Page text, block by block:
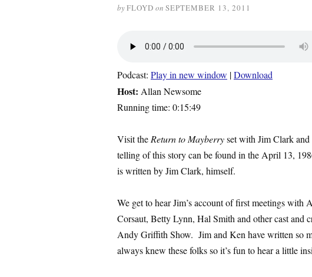
byFLOYD on SEPTEMBER 13, 2011
Podcast: Play in new window |Download
Host: Allan Newsome
Running time: 0:15:49
Visit the Return to Mayberryset with Jim Clark
telling of this story can be found in the April 13,
is written by Jim Clark, himself.
We get to hear Jim’s account of first meetings with
Corsaut, Betty Lynn, Hal Smith and other cast and
Andy Griffith Show. Jim and Ken have written so
always knew these folks so it’s fun to hear a little